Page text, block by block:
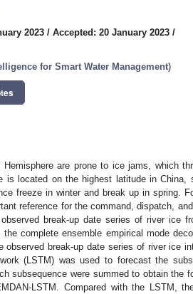
2023 / Accepted: 20 January 2023 /
for Smart Water Management)
are prone to ice jams, which
is located on the highest latitude in China,
freeze in winter and break up in spring.
reference for the command, dispatch,
break-up date series of river ice
complete ensemble empirical mode
break-up date series of river ice
(LSTM) was used to forecast the
subsequence were summed to obtain the
LSTM. Compared with the LSTM,